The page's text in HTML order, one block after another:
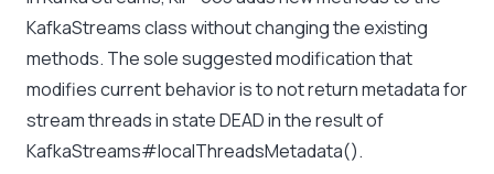
KafkaStreams class without changing the existing
methods. The sole suggested modification that
modifies current behavior is to not return metadata for
stream threads in state DEAD in the result of
KafkaStreams#localThreadsMetadata().